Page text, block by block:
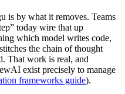
is by what it removes. Teams
today wire that up
which model writes code,
the chain of thought
That work is real, and
exist precisely to manage
frameworks guide).